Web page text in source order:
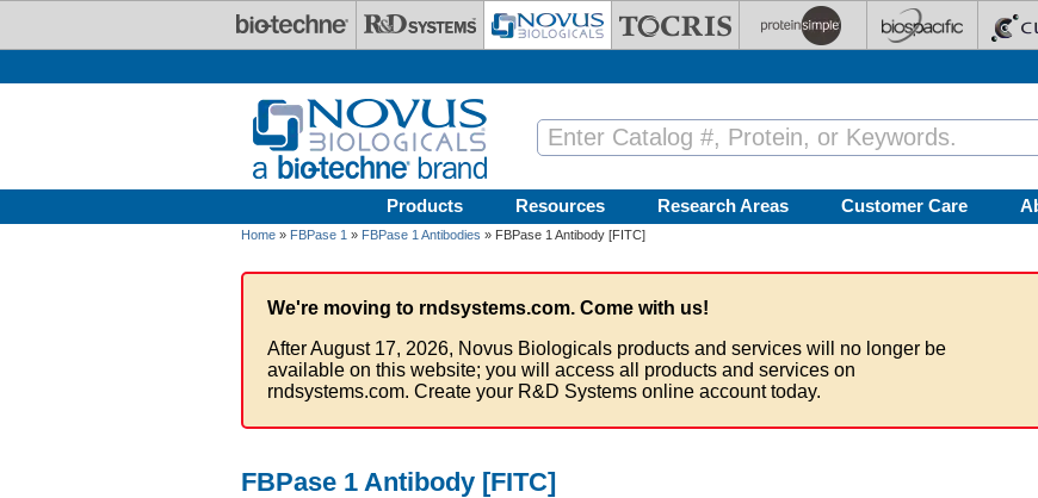
Products Resources Research Areas Customer Care
Home » FBPase 1 » FBPase 1 Antibodies » FBPase 1 Antibody [FITC]
We're moving to rndsystems.com. Come with us!
After August 17, 2026, Novus Biologicals products and services will no longer be
available on this website; you will access all products and services on
rndsystems.com. Create your R&D Systems online account today.
FBPase 1 Antibody [FITC]